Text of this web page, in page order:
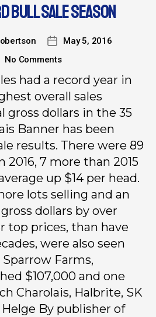
BULL SALE SEASON
May 5, 2016
No Comments
had a record year in
overall sales
gross dollars in the 35
Banner has been
results. There were 89
2016, 7 more than 2015
up $14 per head.
lots selling and an
dollars by over
top prices, than have
were also seen
Farms,
$107,000 and one
Charolais, Halbrite, SK
By publisher of